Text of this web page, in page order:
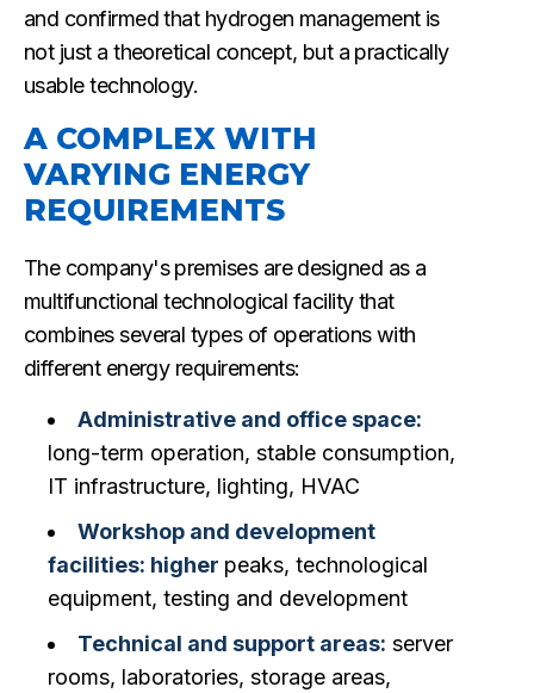
and confirmed that hydrogen management is
not just a theoretical concept, but a practically
usable technology.
A COMPLEX WITH
VARYING ENERGY
REQUIREMENTS
The company's premises are designed as a
multifunctional technological facility that
combines several types of operations with
different energy requirements:
Administrative and office space:
long-term operation, stable consumption,
IT infrastructure, lighting, HVAC
Workshop and development
facilities: higher peaks, technological
equipment, testing and development
Technical and support areas: server
rooms, laboratories, storage areas,